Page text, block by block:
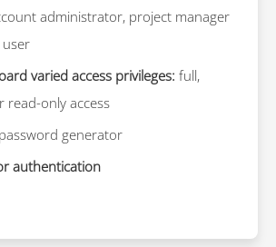
administrator, project manager
varied access privileges: full,
read-only access
generator
authentication